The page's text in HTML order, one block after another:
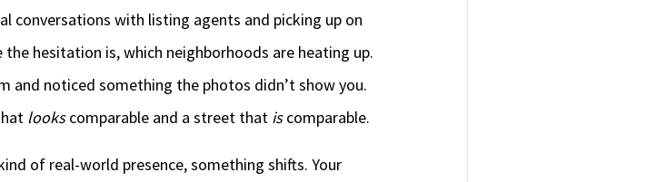
conversations with listing agents and picking up on
hesitation is, which neighborhoods are heating up.
and noticed something the photos didn’t show you.
lookscomparable and a street that iscomparable.
of real-world presence, something shifts. Your